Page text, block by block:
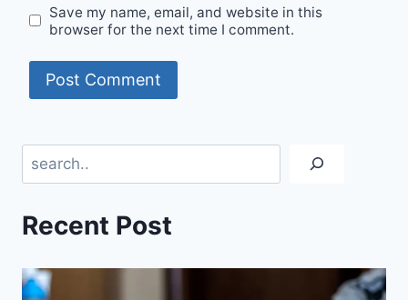
Save my name, email, and website in this
browser for the next time I comment.
Recent Post